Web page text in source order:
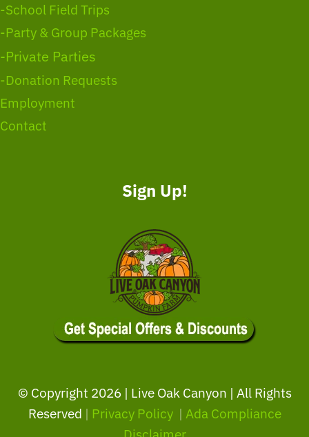
-School Field Trips
-Party & Group Packages
-Private Parties
-Donation Requests
Employment
Contact
Sign Up!
© Copyright 2026 | Live Oak Canyon | All Rights
Reserved | Privacy Policy | Ada Compliance